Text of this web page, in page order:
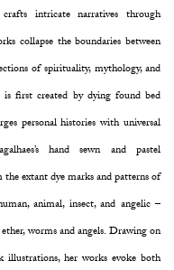
intricate narratives through
collapse the boundaries between
of spirituality, mythology, and
is first created by dying found bed
personal histories with universal
hand sewn and pastel
extant dye marks and patterns of
animal, insect, and angelic –
worms and angels. Drawing on
illustrations, her works evoke both